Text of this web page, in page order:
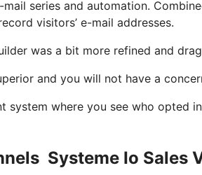
series and automation.
visitors’ e-mail addresses.
was a bit more refined and
and you will not have a
system where you see who opted
Systeme Io Sales